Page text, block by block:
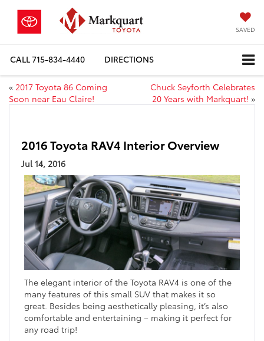
SAVED
CALL715-834-4440 DIRECTIONS
« 2017 Toyota 86 Coming
Soon near Eau Claire!
Chuck Seyforth Celebrates
20 Years with Markquart! »
2016 Toyota RAV4 Interior Overview
Jul 14, 2016
The elegant interior of the Toyota RAV4 is one of the
many features of this small SUV that makes it so
great. Besides being aesthetically pleasing, it’s also
comfortable and entertaining – making it perfect for
any road trip!